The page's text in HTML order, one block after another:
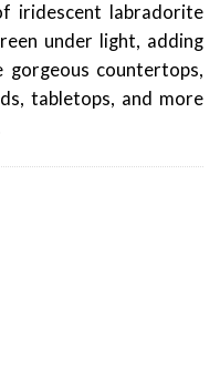
iridescent labradorite
under light, adding
countertops,
tabletops, and more